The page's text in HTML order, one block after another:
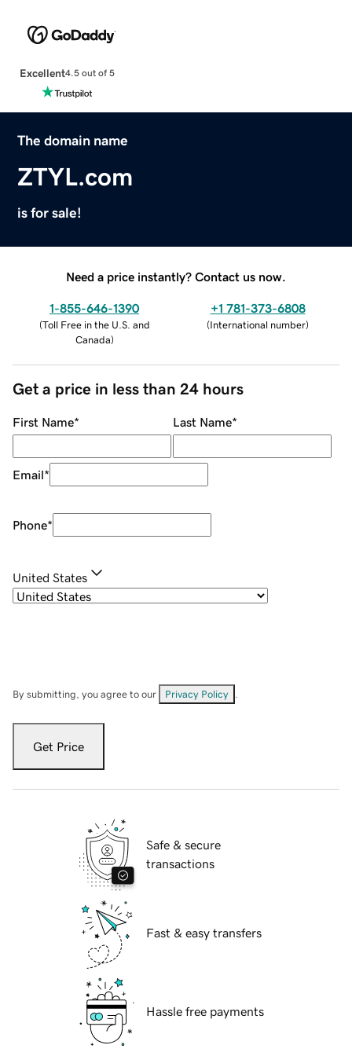
Excellent4.5 out of 5
The domain name
ZTYL.com
is for sale!
Need a price instantly? Contact us now.
1-855-646-1390
(Toll Free in the U.S. and
Canada)
+1 781-373-6808
(International number)
Get a price in less than 24 hours
First Name* Last Name*
Email*
Phone*
United States
By submitting, you agree to our Privacy Policy
Get Price
Safe & secure
transactions
Fast & easy transfers
Hassle free payments